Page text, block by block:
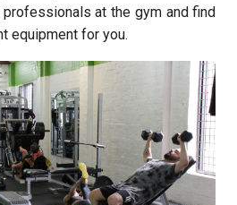
at the gym and find
equipment for you.